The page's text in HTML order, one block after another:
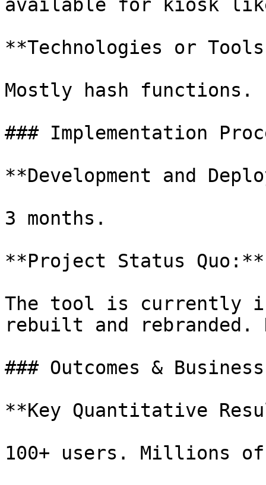
available for kiosk
**Technologies or
Mostly hash functions.
### Implementation
**Development and
3 months.
**Project Status Quo:**
The tool is currently
rebuilt and rebranded.
### Outcomes &
**Key Quantitative
100+ users. Millions